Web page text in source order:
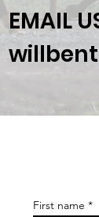
EMAIL
First name